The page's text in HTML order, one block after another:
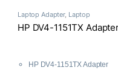
Laptop Adapter, Laptop
Components
HP DV4-1151TX
HP DV4-1151TX Adapter